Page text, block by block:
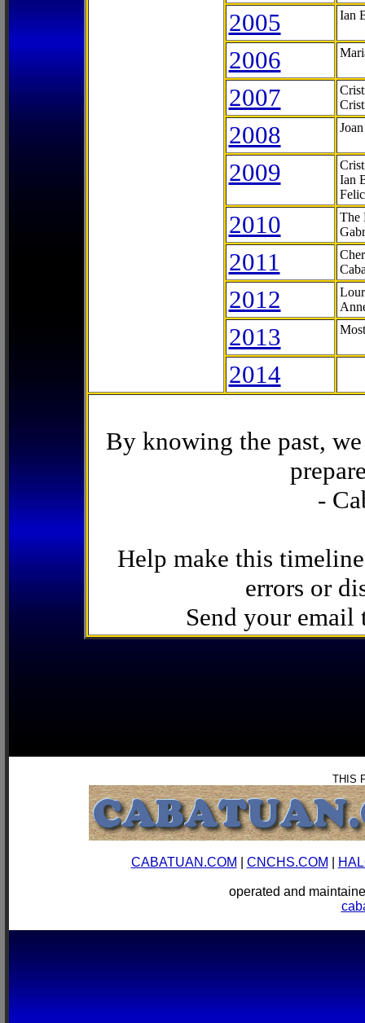
2005 Ian
2006
2007
2008
2009
Ian
2010
The
2011
2012
2013
2014
By knowing the past,
-
Help make this
errors or
Send your email
THIS
CABATUAN.COM CNCHS.COM
operated and